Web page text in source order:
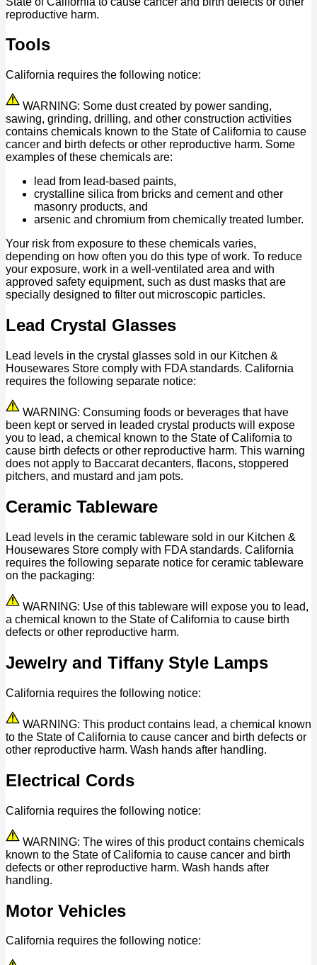
reproductive harm.
Tools
California requires the following notice:
WARNING: Some dust created by power sanding,
sawing, grinding, drilling, and other construction activities
contains chemicals known to the State of California to cause
cancer and birth defects or other reproductive harm. Some
examples of these chemicals are:
lead from lead-based paints,
crystalline silica from bricks and cement and other
masonry products, and
arsenic and chromium from chemically treated lumber.
Your risk from exposure to these chemicals varies,
depending on how often you do this type of work. To reduce
your exposure, work in a well-ventilated area and with
approved safety equipment, such as dust masks that are
specially designed to filter out microscopic particles.
Lead Crystal Glasses
Lead levels in the crystal glasses sold in our Kitchen &
Housewares Store comply with FDA standards. California
requires the following separate notice:
WARNING: Consuming foods or beverages that have
been kept or served in leaded crystal products will expose
you to lead, a chemical known to the State of California to
cause birth defects or other reproductive harm. This warning
does not apply to Baccarat decanters, flacons, stoppered
pitchers, and mustard and jam pots.
Ceramic Tableware
Lead levels in the ceramic tableware sold in our Kitchen &
Housewares Store comply with FDA standards. California
requires the following separate notice for ceramic tableware
on the packaging:
WARNING: Use of this tableware will expose you to lead,
a chemical known to the State of California to cause birth
defects or other reproductive harm.
Jewelry and Tiffany Style Lamps
California requires the following notice:
WARNING: This product contains lead, a chemical known
to the State of California to cause cancer and birth defects or
other reproductive harm. Wash hands after handling.
Electrical Cords
California requires the following notice:
WARNING: The wires of this product contains chemicals
known to the State of California to cause cancer and birth
defects or other reproductive harm. Wash hands after
handling.
Motor Vehicles
California requires the following notice: